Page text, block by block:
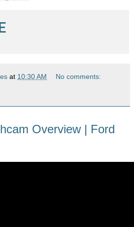
at 10:30 AM No comments:
Overview | Ford